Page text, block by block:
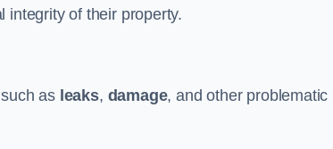
integrity of their property.
as leaks, damage, and other problematic